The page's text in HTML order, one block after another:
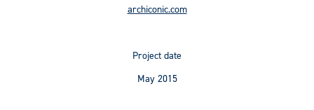
archiconic.com
Project date
May 2015